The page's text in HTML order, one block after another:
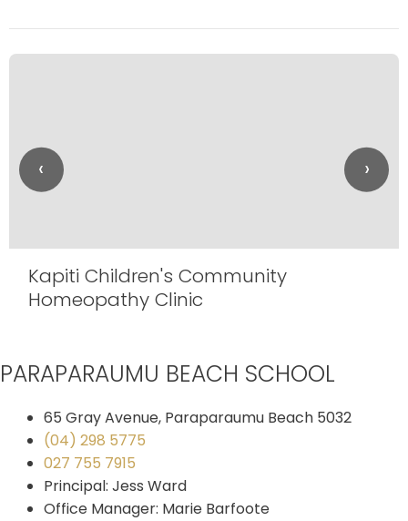
Kapiti Children's Community
Homeopathy Clinic
‹ ›
PARAPARAUMU BEACH SCHOOL
65 Gray Avenue, Paraparaumu Beach 5032
(04) 298 5775
027 755 7915
Principal: Jess Ward
Office Manager: Marie Barfoote